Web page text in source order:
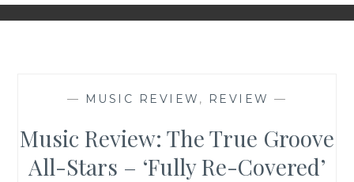
— MUSIC REVIEW , REVIEW —
Music Review: The True Groove
All-Stars – ‘Fully Re-Covered’